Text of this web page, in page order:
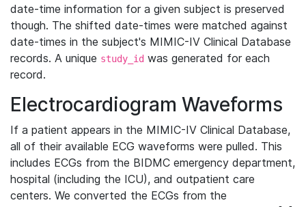
date-time information for a given subject is preserved
though. The shifted date-times were matched against
date-times in the subject's MIMIC-IV Clinical Database
records. A unique study_id was generated for each
record.
Electrocardiogram Waveforms
If a patient appears in the MIMIC-IV Clinical Database,
all of their available ECG waveforms were pulled. This
includes ECGs from the BIDMC emergency department,
hospital (including the ICU), and outpatient care
centers. We converted the ECGs from the